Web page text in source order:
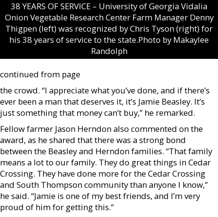
38 YEARS OF SERVICE – University of Georgia Vidalia
Onion Vegetable Research Center Farm Manager Denny
Thigpen (left) was recognized by Chris Tyson (right) for
his 38 years of service to the state.Photo by Makaylee
Randolph
continued from page
the crowd. “I appreciate what you’ve done, and if there’s
ever been a man that deserves it, it’s Jamie Beasley. It’s
just something that money can’t buy,” he remarked.
Fellow farmer Jason Herndon also commented on the
award, as he shared that there was a strong bond
between the Beasley and Herndon families. “That family
means a lot to our family. They do great things in Cedar
Crossing. They have done more for the Cedar Crossing
and South Thompson community than anyone I know,”
he said. “Jamie is one of my best friends, and I’m very
proud of him for getting this.”